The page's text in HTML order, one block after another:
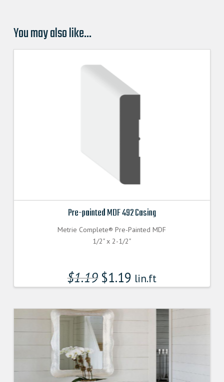
You may also like…
Pre-painted MDF 492 Casing
Metrie Complete® Pre-Painted MDF
1/2" x 2-1/2"
$1.19 $1.19 lin.ft